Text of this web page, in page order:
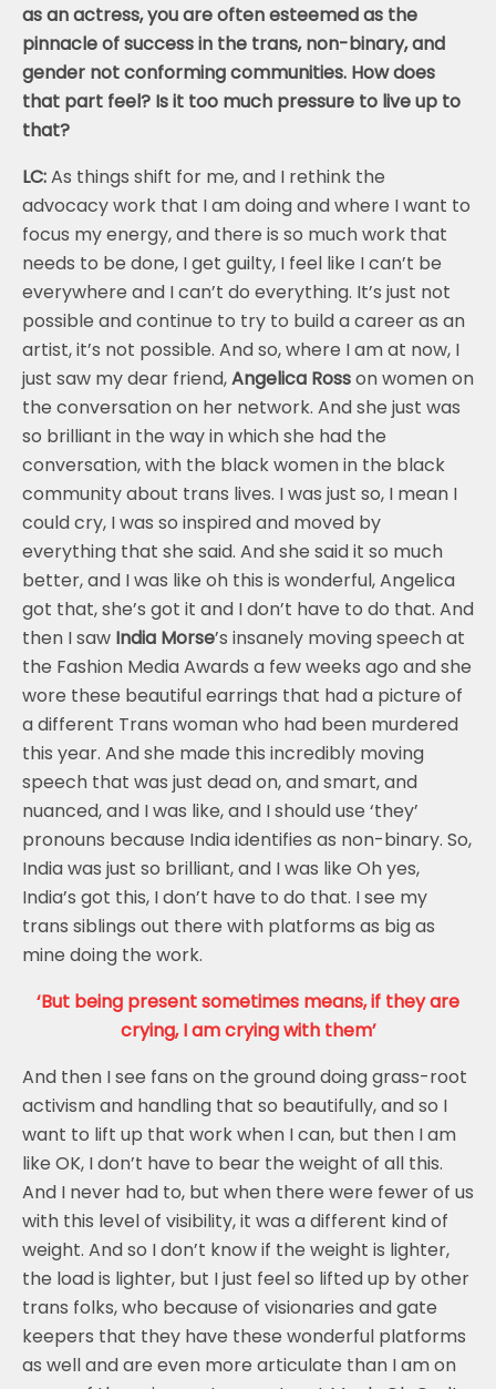
as an actress, you are often esteemed as the
pinnacle of success in the trans, non-binary, and
gender not conforming communities. How does
that part feel? Is it too much pressure to live up to
that?
LC:As things shift for me, and I rethink the
advocacy work that I am doing and where I want to
focus my energy, and there is so much work that
needs to be done, I get guilty, I feel like I can’t be
everywhere and I can’t do everything. It’s just not
possible and continue to try to build a career as an
artist, it’s not possible. And so, where I am at now, I
just saw my dear friend,Angelica Rosson women on
the conversation on her network. And she just was
so brilliant in the way in which she had the
conversation, with the black women in the black
community about trans lives. I was just so, I mean I
could cry, I was so inspired and moved by
everything that she said. And she said it so much
better, and I was like oh this is wonderful, Angelica
got that, she’s got it and I don’t have to do that. And
then I saw India Morse’s insanely moving speech at
the Fashion Media Awards a few weeks ago and she
wore these beautiful earrings that had a picture of
a different Trans woman who had been murdered
this year. And she made this incredibly moving
speech that was just dead on, and smart, and
nuanced, and I was like, and I should use ‘they’
pronouns because India identifies as non-binary. So,
India was just so brilliant, and I was like Oh yes,
India’s got this, I don’t have to do that. I see my
trans siblings out there with platforms as big as
mine doing the work.
‘But being present sometimes means, if they are
crying, I am crying with them’
And then I see fans on the ground doing grass-root
activism and handling that so beautifully, and so I
want to lift up that work when I can, but then I am
like OK, I don’t have to bear the weight of all this.
And I never had to, but when there were fewer of us
with this level of visibility, it was a different kind of
weight. And so I don’t know if the weight is lighter,
the load is lighter, but I just feel so lifted up by other
trans folks, who because of visionaries and gate
keepers that they have these wonderful platforms
as well and are even more articulate than I am on